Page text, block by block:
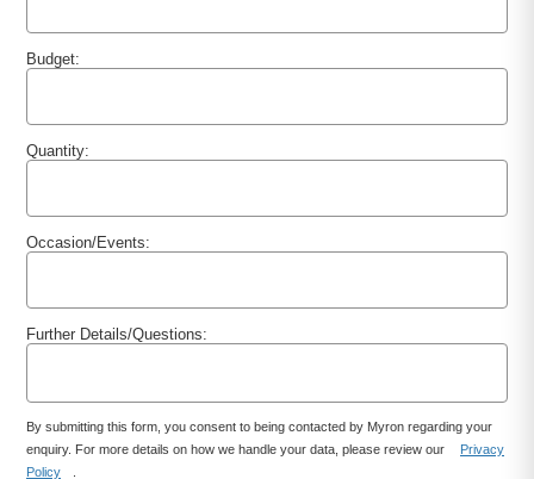
Budget:
Quantity:
Occasion/Events:
Further Details/Questions:
By submitting this form, you consent to being contacted by Myron regarding your
enquiry. For more details on how we handle your data, please review our
Privacy
Policy